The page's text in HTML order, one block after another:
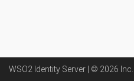
WSO2 Identity Server | © 2026 Inc